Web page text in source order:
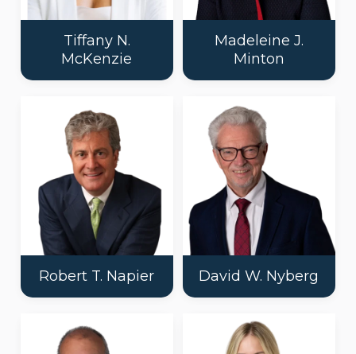
Tiffany N.
McKenzie
Madeleine J.
Minton
Robert T. Napier David W. Nyberg